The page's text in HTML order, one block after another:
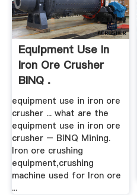
Equipment Use In
Iron Ore Crusher
BINQ .
equipment use in iron ore
crusher ... what are the
equipment use in iron ore
crusher – BINQ Mining.
Iron ore crushing
equipment,crushing
machine used for Iron ore
...